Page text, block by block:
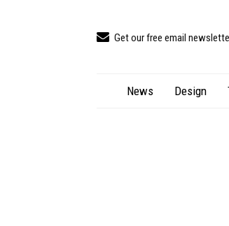
Get our free email
News Design